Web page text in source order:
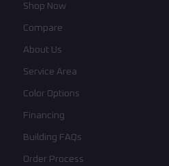
Shop Now
Compare
About Us
Service Area
Color Options
Financing
Building FAQs
Order Process